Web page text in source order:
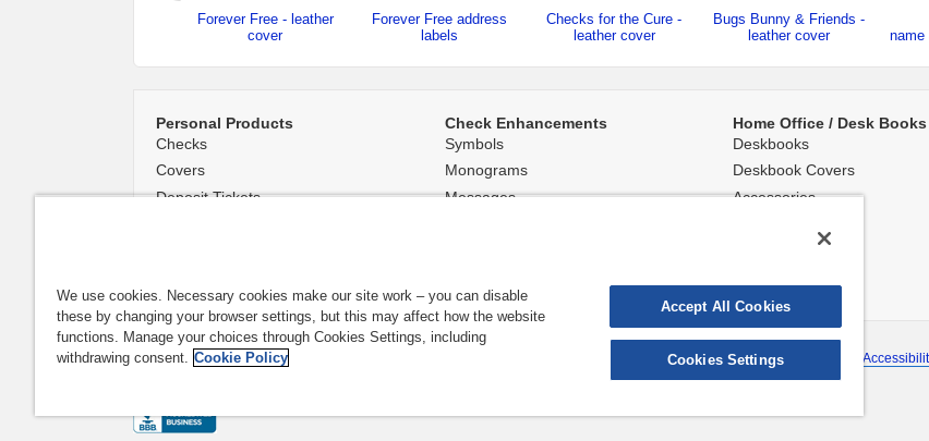
Forever Free - leather
cover
Forever Free address
labels
Checks for the Cure -
leather cover
Bugs Bunny & Friends -
leather cover
name
Personal Products
Checks
Covers
Deposit Tickets
Check Enhancements
Symbols
Monograms
Messages
Home Office / Desk Books
Deskbooks
Deskbook Covers
Accessories
Availability of designs varies by financial institution. Designs shown are subject to change without notice.
|Privacy & Security |Do Not Sell or Share My Personal Information About Deluxe |Site Map
Website
We use cookies. Necessary cookies make our site work – you can disable
these by changing your browser settings, but this may affect how the website
functions. Manage your choices through Cookies Settings, including
withdrawing consent. Cookie Policy
Accept All Cookies
Cookies Settings